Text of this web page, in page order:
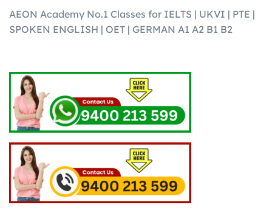
AEON Academy No.1 Classes for IELTS | UKVI | PTE |
SPOKEN ENGLISH | OET | GERMAN A1 A2 B1 B2